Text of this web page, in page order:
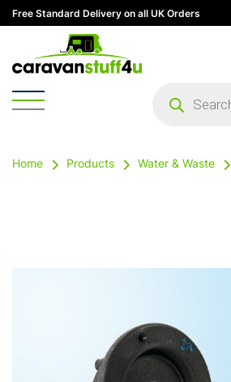
Free Standard Delivery on all UK Orders
search
Home Products Water & Waste